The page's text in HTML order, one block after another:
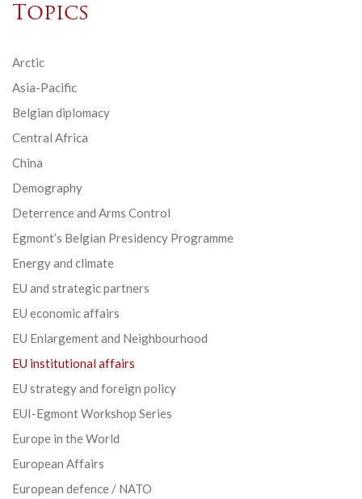
Topics
Arctic
Asia-Pacific
Belgian diplomacy
Central Africa
China
Demography
Deterrence and Arms Control
Egmont’s Belgian Presidency Programme
Energy and climate
EU and strategic partners
EU economic affairs
EU Enlargement and Neighbourhood
EU institutional affairs
EU strategy and foreign policy
EUI-Egmont Workshop Series
Europe in the World
European Affairs
European defence / NATO